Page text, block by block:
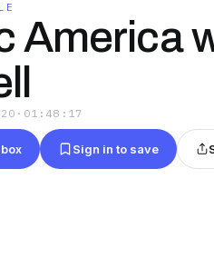
America
· 01:48:17
Sign in to save